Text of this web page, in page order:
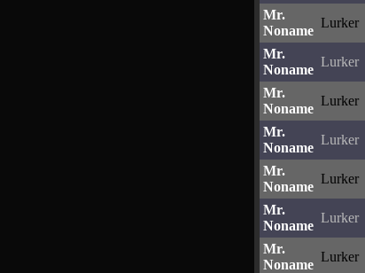
Mr.
Noname
Lurker
Mr.
Noname
Lurker
Mr.
Noname
Lurker
Mr.
Noname
Lurker
Mr.
Noname
Lurker
Mr.
Noname
Lurker
Mr.
Noname
Lurker